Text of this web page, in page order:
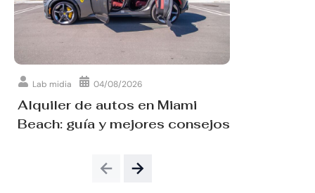
Lab midia 04/08/2026
Alquiler de autos en Miami
Beach: guía y mejores consejos